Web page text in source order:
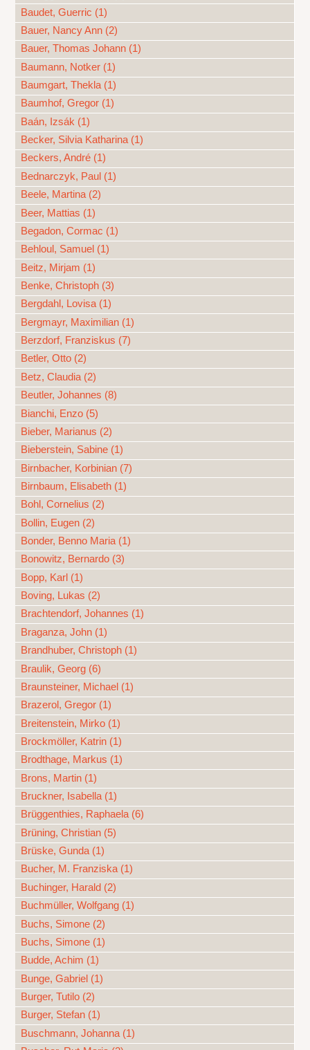
Baudet, Guerric (1)
Bauer, Nancy Ann (2)
Bauer, Thomas Johann (1)
Baumann, Notker (1)
Baumgart, Thekla (1)
Baumhof, Gregor (1)
Baán, Izsák (1)
Becker, Silvia Katharina (1)
Beckers, André (1)
Bednarczyk, Paul (1)
Beele, Martina (2)
Beer, Mattias (1)
Begadon, Cormac (1)
Behloul, Samuel (1)
Beitz, Mirjam (1)
Benke, Christoph (3)
Bergdahl, Lovisa (1)
Bergmayr, Maximilian (1)
Berzdorf, Franziskus (7)
Betler, Otto (2)
Betz, Claudia (2)
Beutler, Johannes (8)
Bianchi, Enzo (5)
Bieber, Marianus (2)
Bieberstein, Sabine (1)
Birnbacher, Korbinian (7)
Birnbaum, Elisabeth (1)
Bohl, Cornelius (2)
Bollin, Eugen (2)
Bonder, Benno Maria (1)
Bonowitz, Bernardo (3)
Bopp, Karl (1)
Boving, Lukas (2)
Brachtendorf, Johannes (1)
Braganza, John (1)
Brandhuber, Christoph (1)
Braulik, Georg (6)
Braunsteiner, Michael (1)
Brazerol, Gregor (1)
Breitenstein, Mirko (1)
Brockmöller, Katrin (1)
Brodthage, Markus (1)
Brons, Martin (1)
Bruckner, Isabella (1)
Brüggenthies, Raphaela (6)
Brüning, Christian (5)
Brüske, Gunda (1)
Bucher, M. Franziska (1)
Buchinger, Harald (2)
Buchmüller, Wolfgang (1)
Buchs, Simone (2)
Buchs, Simone (1)
Budde, Achim (1)
Bunge, Gabriel (1)
Burger, Tutilo (2)
Burger, Stefan (1)
Buschmann, Johanna (1)